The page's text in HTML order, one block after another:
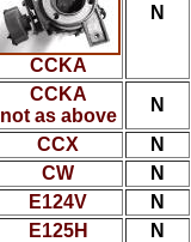
CCKA
N
CCKA
not as above
N
CCX
N
CW
N
E124V
N
E125H
N